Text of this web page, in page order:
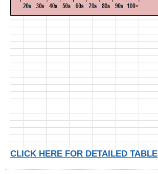
CLICK HERE FOR DETAILED TABLE